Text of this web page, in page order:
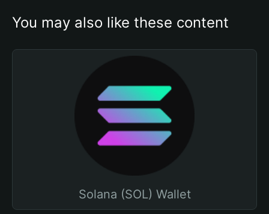
You may also like these content
Solana (SOL) Wallet